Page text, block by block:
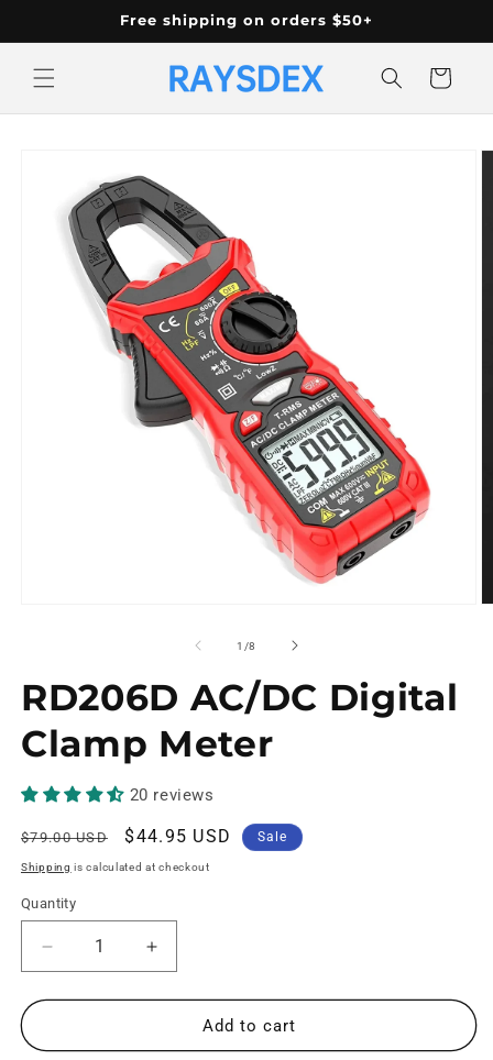
Free shipping on orders $50+
Cart
information
1 /of
8
RD206D AC/DC Digital
Clamp Meter
20 reviews
Regular
price
$79.00 USD
Sale
price
$44.95 USD Sale
Shipping is calculated at checkout
Quantity
Decrease
quantity
for
AC/DC
Increase
quantity
for
RD206D
AC/DC
Add to cart